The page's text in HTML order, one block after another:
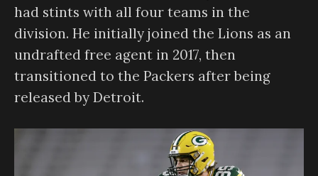
had stints with all four teams in the
division. He initially joined the Lions as an
undrafted free agent in 2017, then
transitioned to the Packers after being
released by Detroit.